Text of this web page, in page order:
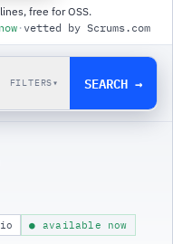
free for OSS.
· vetted by Scrums.com
FILTERS▾ SEARCH →
● available now